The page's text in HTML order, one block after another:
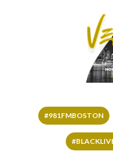
#981FMBOSTON